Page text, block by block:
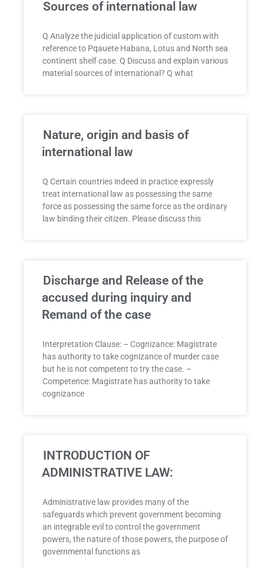
Sources of international law
Q Analyze the judicial application of custom with
reference to Pqauete Habana, Lotus and North sea
continent shelf case. Q Discuss and explain various
material sources of international? Q what
Nature, origin and basis of
international law
Q Certain countries indeed in practice expressly
treat international law as possessing the same
force as possessing the same force as the ordinary
law binding their citizen. Please discuss this
Discharge and Release of the
accused during inquiry and
Remand of the case
Interpretation Clause: – Cognizance: Magistrate
has authority to take cognizance of murder case
but he is not competent to try the case. –
Competence: Magistrate has authority to take
cognizance
INTRODUCTION OF
ADMINISTRATIVE LAW:
Administrative law provides many of the
safeguards which prevent government becoming
an integrable evil to control the government
powers, the nature of those powers, the purpose of
governmental functions as